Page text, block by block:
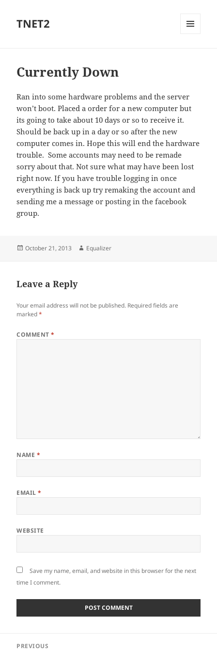
TNET2
Currently Down
Ran into some hardware problems and the server
won’t boot. Placed a order for a new computer but
its going to take about 10 days or so to receive it.
Should be back up in a day or so after the new
computer comes in. Hope this will end the hardware
trouble. Some accounts may need to be remade
sorry about that. Not sure what may have been lost
right now. If you have trouble logging in once
everything is back up try remaking the account and
sending me a message or posting in the facebook
group.
Posted
October 21, 2013 Author
Equalizer
Leave a Reply
Your email address will not be published. Required fields are
marked*
COMMENT*
NAME *
EMAIL*
WEBSITE
Save my name, email, and website in this browser for the next
time I comment.
PREVIOUS